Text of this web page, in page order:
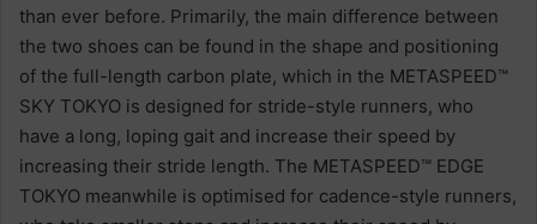
than ever before. Primarily, the main difference between
the two shoes can be found in the shape and positioning
of the full-length carbon plate, which in the METASPEED™
SKY TOKYO is designed for stride-style runners, who
have a long, loping gait and increase their speed by
increasing their stride length. The METASPEED™ EDGE
TOKYO meanwhile is optimised for cadence-style runners,